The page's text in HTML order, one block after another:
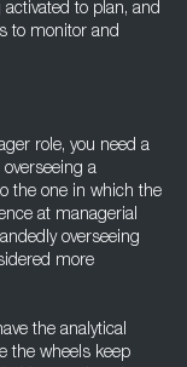
to plan, and
to monitor and
role, you need a
a
the one in which the
at managerial
overseeing
more
the analytical
the wheels keep